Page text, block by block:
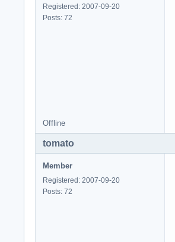
Registered: 2007-09-20
Posts: 72
Offline
tomato
Member
Registered: 2007-09-20
Posts: 72